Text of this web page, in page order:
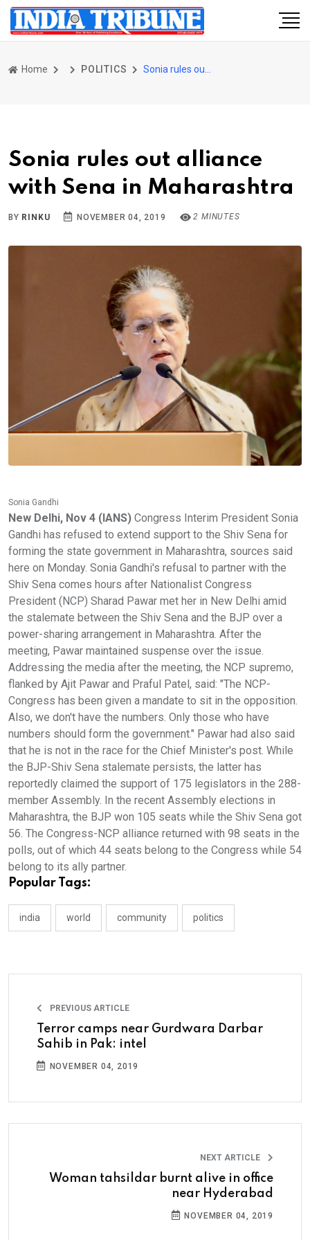
Home POLITICS
Sonia rules out alliance
with Sena in Maharashtra
BY RINKU NOVEMBER 04, 2019 2 MINUTES
Sonia Gandhi
New Delhi, Nov 4 (IANS) Congress Interim President Sonia
Gandhi has refused to extend support to the Shiv Sena for
forming the state government in Maharashtra, sources said
here on Monday. Sonia Gandhi's refusal to partner with the
Shiv Sena comes hours after Nationalist Congress
President (NCP) Sharad Pawar met her in New Delhi amid
the stalemate between the Shiv Sena and the BJP over a
power-sharing arrangement in Maharashtra. After the
meeting, Pawar maintained suspense over the issue.
Addressing the media after the meeting, the NCP supremo,
flanked by Ajit Pawar and Praful Patel, said: "The NCP-
Congress has been given a mandate to sit in the opposition.
Also, we don't have the numbers. Only those who have
numbers should form the government." Pawar had also said
that he is not in the race for the Chief Minister's post. While
the BJP-Shiv Sena stalemate persists, the latter has
reportedly claimed the support of 175 legislators in the 288-
member Assembly. In the recent Assembly elections in
Maharashtra, the BJP won 105 seats while the Shiv Sena got
56. The Congress-NCP alliance returned with 98 seats in the
polls, out of which 44 seats belong to the Congress while 54
belong to its ally partner.
Popular Tags:
india world community politics
PREVIOUS ARTICLE
Terror camps near Gurdwara Darbar
Sahib in Pak: intel
NOVEMBER 04, 2019
NEXT ARTICLE
Woman tahsildar burnt alive in office
near Hyderabad
NOVEMBER 04, 2019